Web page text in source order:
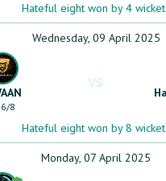
Hateful eight won by 4
Wednesday, 09 April 2025
/8
VS
Hateful eight won by 8
Monday, 07 April 2025